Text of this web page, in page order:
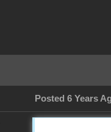
Posted 6 Years